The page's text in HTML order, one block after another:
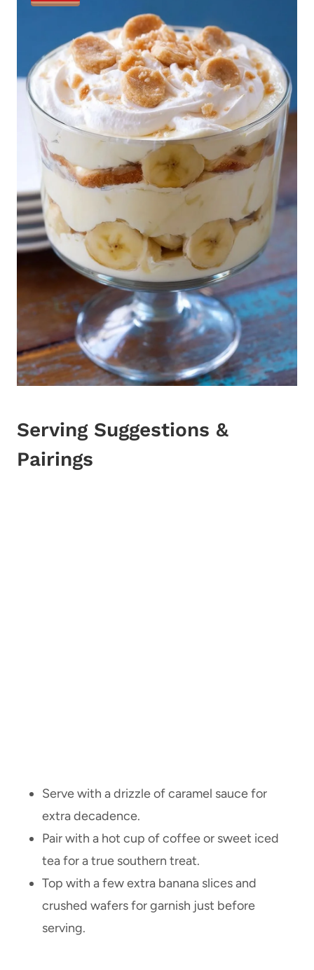
Serving Suggestions &
Pairings
Serve with a drizzle of caramel sauce for
extra decadence.
Pair with a hot cup of coffee or sweet iced
tea for a true southern treat.
Top with a few extra banana slices and
crushed wafers for garnish just before
serving.